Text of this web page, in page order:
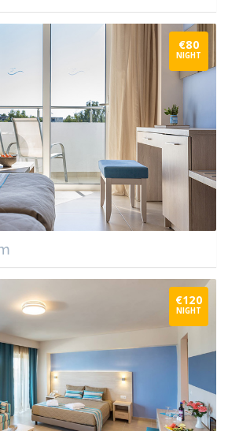
€80
NIGHT
€120
NIGHT